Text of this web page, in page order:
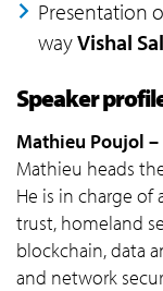
Presentation
wayVishal
Speaker
Mathieu Poujol –
Mathieu heads
He is in charge of
trust, homeland
blockchain, data
and network